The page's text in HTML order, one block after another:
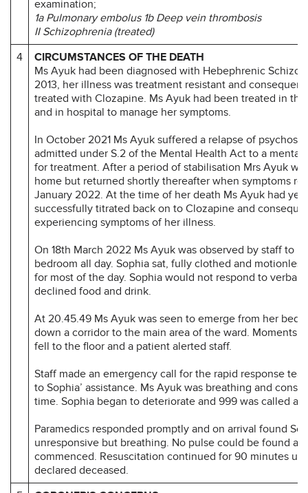
examination;
1a Pulmonary embolus 1b Deep vein thrombosis
II Schizophrenia (treated)
4
CIRCUMSTANCES OF THE DEATH
Ms Ayuk had been diagnosed with Hebephrenic
2013, her illness was treatment resistant and
treated with Clozapine. Ms Ayuk had been treated in
and in hospital to manage her symptoms.
In October 2021 Ms Ayuk suffered a relapse of psychosis
admitted under S.2 of the Mental Health Act to a mental
for treatment. After a period of stabilisation Mrs Ayuk
home but returned shortly thereafter when symptoms
January 2022. At the time of her death Ms Ayuk had yet
successfully titrated back on to Clozapine and
experiencing symptoms of her illness.
On 18th March 2022 Ms Ayuk was observed by staff to
bedroom all day. Sophia sat, fully clothed and
for most of the day. Sophia would not respond to verbal
declined food and drink.
At 20.45.49 Ms Ayuk was seen to emerge from her
down a corridor to the main area of the ward. Moments
fell to the floor and a patient alerted staff.
Staff made an emergency call for the rapid response
to Sophia’ assistance. Ms Ayuk was breathing and
time. Sophia began to deteriorate and 999 was called at
Paramedics responded promptly and on arrival found
unresponsive but breathing. No pulse could be found
commenced. Resuscitation continued for 90 minutes
declared deceased.